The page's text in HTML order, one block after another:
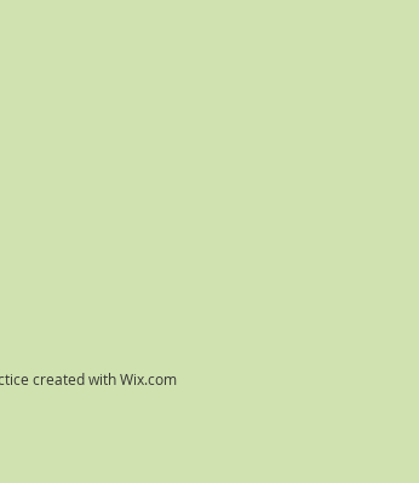
created withWix.com